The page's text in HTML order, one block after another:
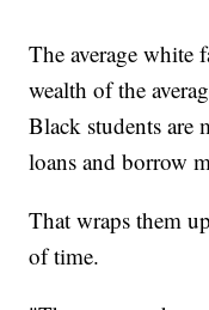
The average white
wealth of the
Black students are
loans and borrow
That wraps them
of time.